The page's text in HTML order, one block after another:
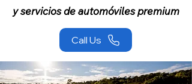
Call Us
y servicios de automóviles premium